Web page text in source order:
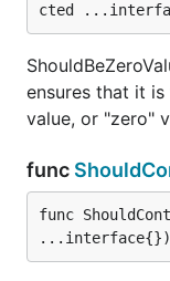
and ensures
type of the
func
cted
ensures that it
value, or "zero"
func
func
...interface{})